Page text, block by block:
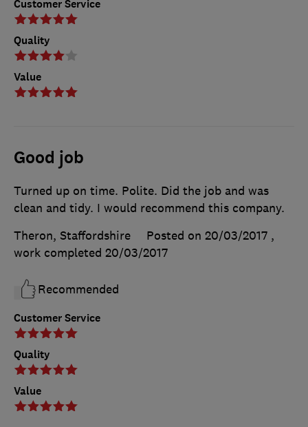
Customer Service
Quality
Value
Good job
Customer Service
Quality
Value
Turned up on time. Polite. Did the job and was
clean and tidy. I would recommend this company.
Theron, Staffordshire
Posted on 20/03/2017 ,
work completed 20/03/2017
Recommended